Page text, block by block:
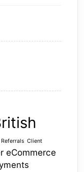
Client
eCommerce